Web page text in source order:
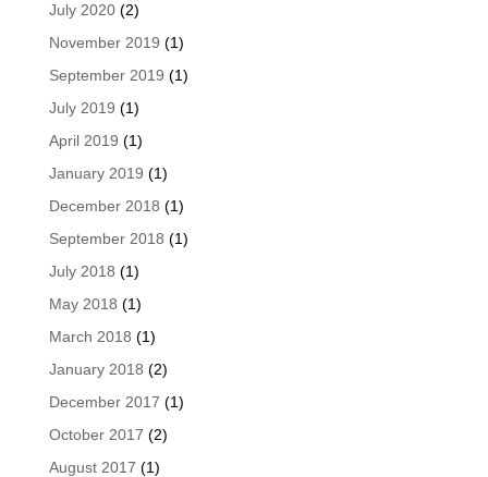
July 2020(2)
November 2019 (1)
September 2019 (1)
July 2019 (1)
April 2019 (1)
January 2019 (1)
December 2018 (1)
September 2018 (1)
July 2018 (1)
May 2018 (1)
March 2018 (1)
January 2018 (2)
December 2017 (1)
October 2017 (2)
August 2017 (1)